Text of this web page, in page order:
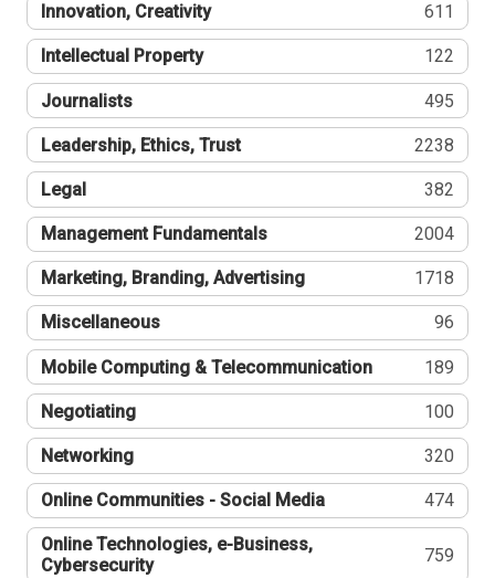
Innovation, Creativity 611
Intellectual Property 122
Journalists 495
Leadership, Ethics, Trust 2238
Legal 382
Management Fundamentals 2004
Marketing, Branding, Advertising 1718
Miscellaneous 96
Mobile Computing & Telecommunication 189
Negotiating 100
Networking 320
Online Communities - Social Media 474
Online Technologies, e-Business,
Cybersecurity
759